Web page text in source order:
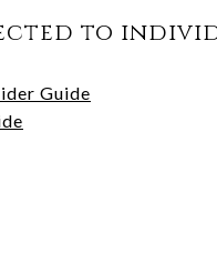
to
Guide